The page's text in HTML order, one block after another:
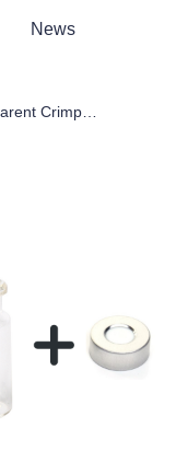
News